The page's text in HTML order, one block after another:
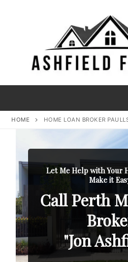
HOME HOME LOAN BROKER
Let Me Help with Your
Make it
Call Perth
"Jon